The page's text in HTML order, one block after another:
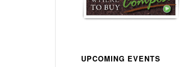
UPCOMING EVENTS